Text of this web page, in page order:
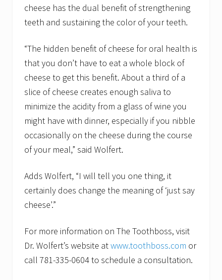
cheese has the dual benefit of strengthening
teeth and sustaining the color of your teeth.
“The hidden benefit of cheese for oral health is
that you don’t have to eat a whole block of
cheese to get this benefit. About a third of a
slice of cheese creates enough saliva to
minimize the acidity from a glass of wine you
might have with dinner, especially if you nibble
occasionally on the cheese during the course
of your meal,” said Wolfert.
Adds Wolfert, “I will tell you one thing, it
certainly does change the meaning of ‘just say
cheese’.”
For more information on The Toothboss, visit
Dr. Wolfert’s website atwww.toothboss.com or
call 781-335-0604 to schedule a consultation.